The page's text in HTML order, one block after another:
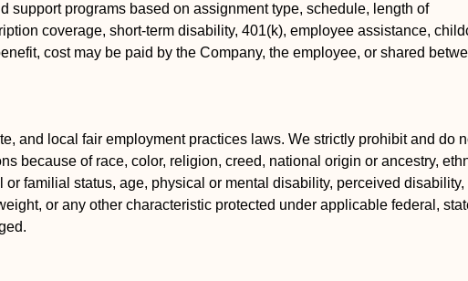
programs based on assignment type, schedule, length of
coverage, short-term disability, 401(k), employee assistance,
cost may be paid by the Company, the employee, or shared
and local fair employment practices laws. We strictly prohibit and do
because of race, color, religion, creed, national origin or ancestry,
familial status, age, physical or mental disability, perceived disability,
or any other characteristic protected under applicable federal,